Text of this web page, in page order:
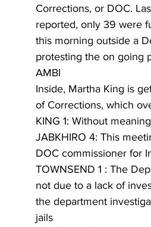
Corrections, or DOC.
reported, only 39 were
this morning outside a
protesting the on going
AMBI
Inside, Martha King is
of Corrections, which
KING 1: Without
JABKHIRO 4: This
DOC commissioner for
TOWNSEND 1 : The
not due to a lack of
the department
jails